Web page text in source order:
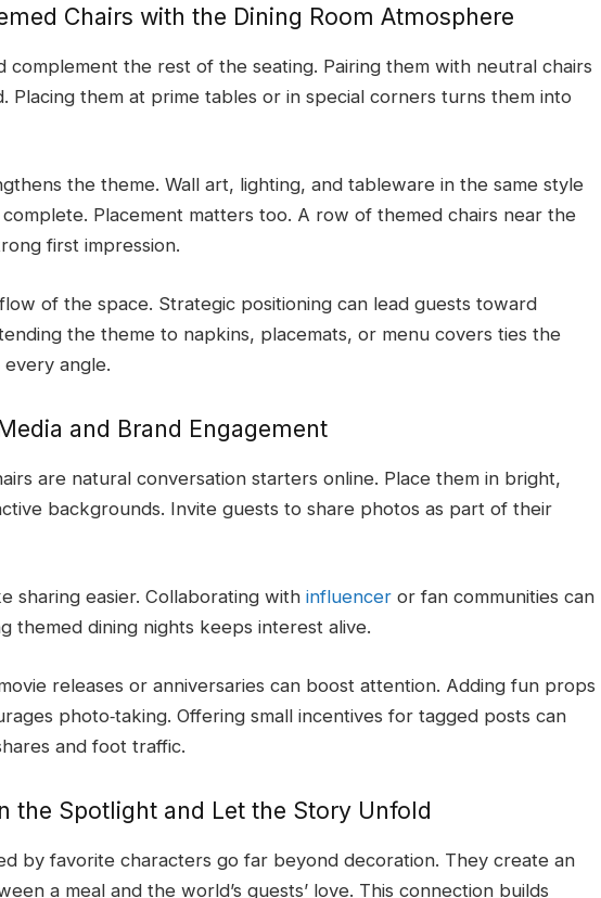
Chairs with the Dining Room Atmosphere
complement the rest of the seating. Pairing them with neutral chairs
Placing them at prime tables or in special corners turns them into
the theme. Wall art, lighting, and tableware in the same style
Placement matters too. A row of themed chairs near the
first impression.
of the space. Strategic positioning can lead guests toward
the theme to napkins, placemats, or menu covers ties the
angle.
and Brand Engagement
are natural conversation starters online. Place them in bright,
backgrounds. Invite guests to share photos as part of their
sharing easier. Collaborating with influencer or fan communities can
themed dining nights keeps interest alive.
releases or anniversaries can boost attention. Adding fun props
photo‑taking. Offering small incentives for tagged posts can
and foot traffic.
the Spotlight and Let the Story Unfold
by favorite characters go far beyond decoration. They create an
a meal and the world’s guests’ love. This connection builds